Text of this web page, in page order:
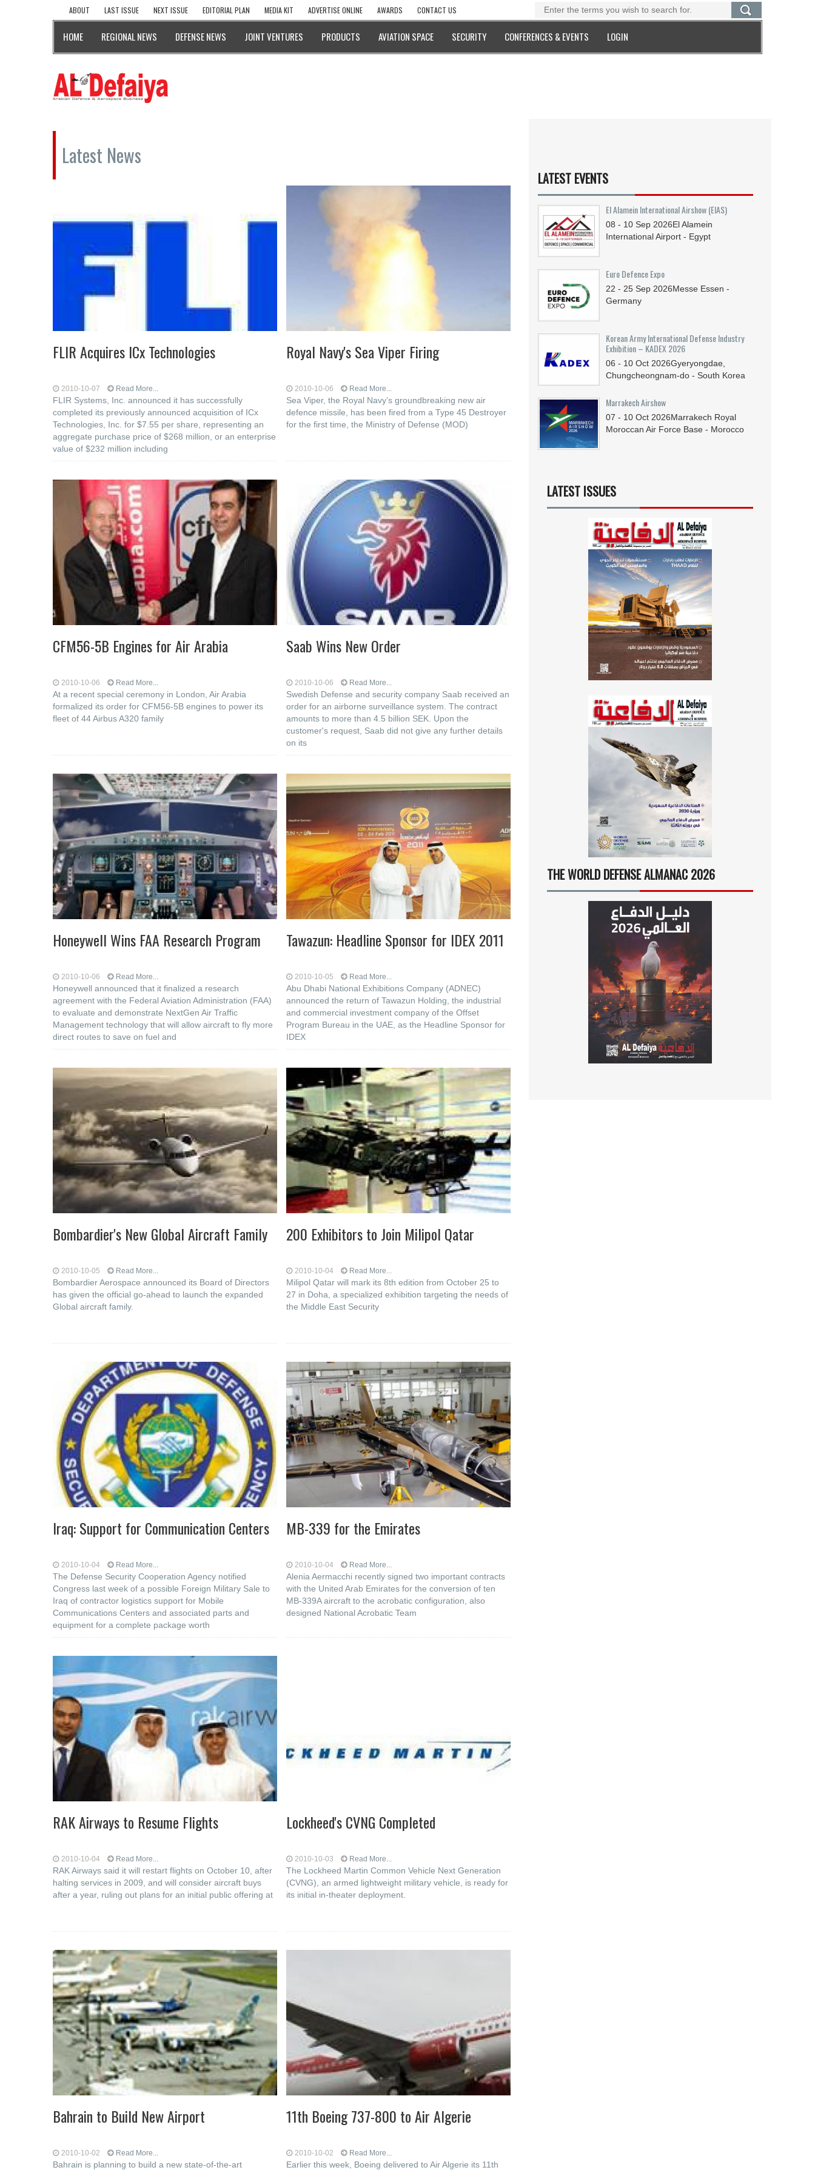
ABOUT LAST ISSUE NEXT ISSUE EDITORIAL PLAN MEDIA KIT ADVERTISE ONLINE AWARDS CONTACT US
HOME REGIONAL NEWS DEFENSE NEWS JOINT VENTURES PRODUCTS AVIATION SPACE SECURITY CONFERENCES & EVENTS LOGIN
Latest News
FLIR Acquires ICx Technologies
2010-10-07 Read More...
FLIR Systems, Inc. announced it has successfully
completed its previously announced acquisition of ICx
Technologies, Inc. for $7.55 per share, representing an
aggregate purchase price of $268 million, or an enterprise
value of $232 million including
Royal Navy's Sea Viper Firing
2010-10-06 Read More...
Sea Viper, the Royal Navy’s groundbreaking new air
defence missile, has been fired from a Type 45 Destroyer
for the first time, the Ministry of Defense (MOD)
CFM56-5B Engines for Air Arabia
2010-10-06 Read More...
At a recent special ceremony in London, Air Arabia
formalized its order for CFM56-5B engines to power its
fleet of 44 Airbus A320 family
Saab Wins New Order
2010-10-06 Read More...
Swedish Defense and security company Saab received an
order for an airborne surveillance system. The contract
amounts to more than 4.5 billion SEK. Upon the
customer's request, Saab did not give any further details
on its
Honeywell Wins FAA Research Program
2010-10-06 Read More...
Honeywell announced that it finalized a research
agreement with the Federal Aviation Administration (FAA)
to evaluate and demonstrate NextGen Air Traffic
Management technology that will allow aircraft to fly more
direct routes to save on fuel and
Tawazun: Headline Sponsor for IDEX 2011
2010-10-05 Read More...
Abu Dhabi National Exhibitions Company (ADNEC)
announced the return of Tawazun Holding, the industrial
and commercial investment company of the Offset
Program Bureau in the UAE, as the Headline Sponsor for
IDEX
Bombardier's New Global Aircraft Family
2010-10-05 Read More...
Bombardier Aerospace announced its Board of Directors
has given the official go-ahead to launch the expanded
Global aircraft family.
200 Exhibitors to Join Milipol Qatar
2010-10-04 Read More...
Milipol Qatar will mark its 8th edition from October 25 to
27 in Doha, a specialized exhibition targeting the needs of
the Middle East Security
Iraq: Support for Communication Centers
2010-10-04 Read More...
The Defense Security Cooperation Agency notified
Congress last week of a possible Foreign Military Sale to
Iraq of contractor logistics support for Mobile
Communications Centers and associated parts and
equipment for a complete package worth
MB-339 for the Emirates
2010-10-04 Read More...
Alenia Aermacchi recently signed two important contracts
with the United Arab Emirates for the conversion of ten
MB-339A aircraft to the acrobatic configuration, also
designed National Acrobatic Team
RAK Airways to Resume Flights
2010-10-04 Read More...
RAK Airways said it will restart flights on October 10, after
halting services in 2009, and will consider aircraft buys
after a year, ruling out plans for an initial public offering at
Lockheed's CVNG Completed
2010-10-03 Read More...
The Lockheed Martin Common Vehicle Next Generation
(CVNG), an armed lightweight military vehicle, is ready for
its initial in-theater deployment.
Bahrain to Build New Airport
2010-10-02 Read More...
Bahrain is planning to build a new state-of-the-art
11th Boeing 737-800 to Air Algerie
2010-10-02 Read More...
Earlier this week, Boeing delivered to Air Algerie its 11th
LATEST EVENTS
El Alamein International Airshow (EIAS)
08 - 10 Sep 2026El Alamein
International Airport - Egypt
Euro Defence Expo
22 - 25 Sep 2026Messe Essen -
Germany
Korean Army International Defense Industry
Exhibition – KADEX 2026
06 - 10 Oct 2026Gyeryongdae,
Chungcheongnam-do - South Korea
Marrakech Airshow
07 - 10 Oct 2026Marrakech Royal
Moroccan Air Force Base - Morocco
LATEST ISSUES
THE WORLD DEFENSE ALMANAC 2026